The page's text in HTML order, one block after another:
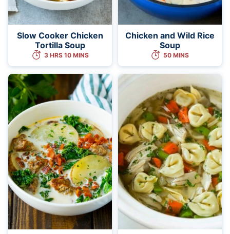
Slow Cooker Chicken
Tortilla Soup
3 HRS 10 MINS
Chicken and Wild Rice
Soup
50 MINS